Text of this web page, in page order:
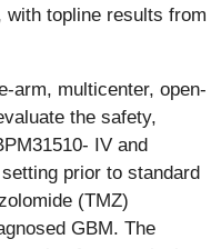
with topline results from
arm, multicenter, open-
the safety,
IV and
prior to standard
(TMZ)
GBM. The